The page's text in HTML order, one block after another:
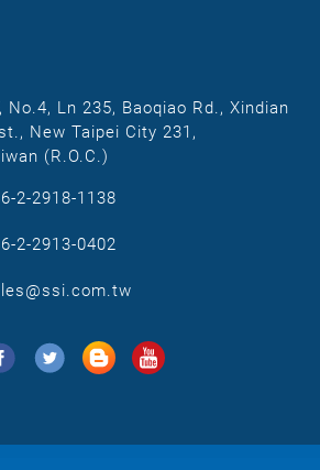
No.4, Ln 235, Baoqiao Rd., Xindian
New Taipei City 231,
(R.O.C.)
2-2918-1138
2-2913-0402